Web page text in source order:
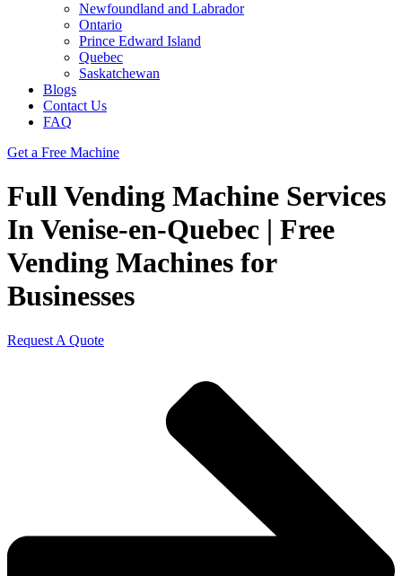
Newfoundland and Labrador
Ontario
Prince Edward Island
Quebec
Saskatchewan
Blogs
Contact Us
FAQ
Get a Free Machine
Full Vending Machine Services
In Venise-en-Quebec | Free
Vending Machines for
Businesses
Request A Quote